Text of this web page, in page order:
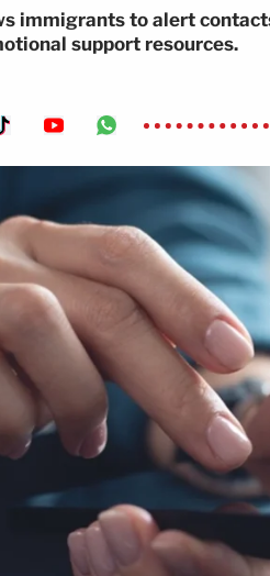
immigrants to alert
support resources.